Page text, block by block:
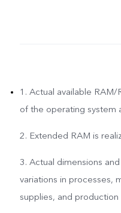
1. Actual available
of the operating system
2. Extended RAM is
3. Actual dimensions
variations in processes,
supplies, and production